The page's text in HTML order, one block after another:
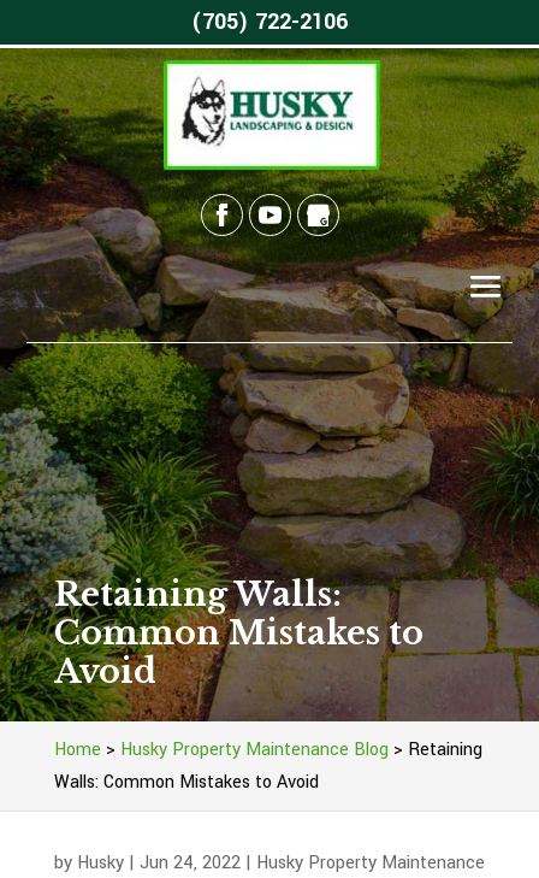
Retaining Walls:
Common Mistakes to
Avoid
Home > Husky Property Maintenance Blog > Retaining
Walls: Common Mistakes to Avoid
by Husky| Jun 24, 2022| Husky Property Maintenance
(705) 722-2106